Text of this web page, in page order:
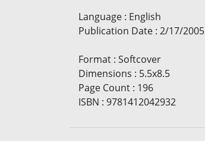
Language : English
Publication Date : 2/17/2005
Format : Softcover
Dimensions : 5.5x8.5
Page Count : 196
ISBN : 9781412042932